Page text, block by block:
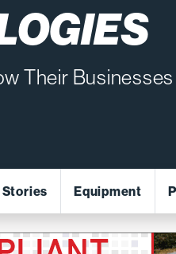
Their Businesses
Equipment